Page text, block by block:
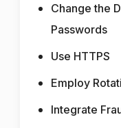
Change the
Passwords
Use HTTPS
Employ
Integrate